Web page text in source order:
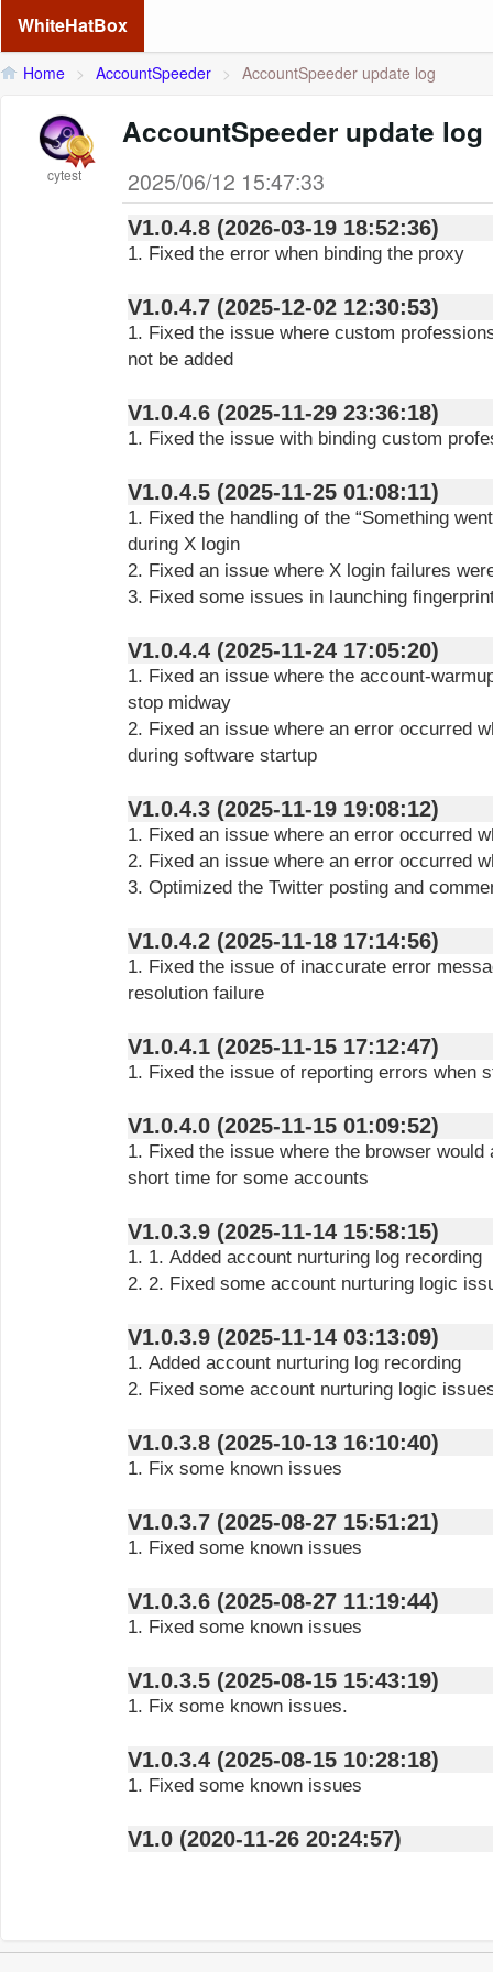
WhiteHatBox
Home > AccountSpeeder > AccountSpeeder update log
cytest
AccountSpeeder update log
2025/06/12 15:47:33
V1.0.4.8 (2026-03-19 18:52:36)
1. Fixed the error when binding the proxy
V1.0.4.7 (2025-12-02 12:30:53)
1. Fixed the issue where custom
not be added
V1.0.4.6 (2025-11-29 23:36:18)
1. Fixed the issue with binding custom
V1.0.4.5 (2025-11-25 01:08:11)
1. Fixed the handling of the “Something
during X login
2. Fixed an issue where X login failures
3. Fixed some issues in launching
V1.0.4.4 (2025-11-24 17:05:20)
1. Fixed an issue where the account-
stop midway
2. Fixed an issue where an error occurred
during software startup
V1.0.4.3 (2025-11-19 19:08:12)
1. Fixed an issue where an error occurred
2. Fixed an issue where an error occurred
3. Optimized the Twitter posting and
V1.0.4.2 (2025-11-18 17:14:56)
1. Fixed the issue of inaccurate error
resolution failure
V1.0.4.1 (2025-11-15 17:12:47)
1. Fixed the issue of reporting errors when
V1.0.4.0 (2025-11-15 01:09:52)
1. Fixed the issue where the browser
short time for some accounts
V1.0.3.9 (2025-11-14 15:58:15)
1. 1. Added account nurturing log recording
2. 2. Fixed some account nurturing logic
V1.0.3.9 (2025-11-14 03:13:09)
1. Added account nurturing log recording
2. Fixed some account nurturing logic
V1.0.3.8 (2025-10-13 16:10:40)
1. Fix some known issues
V1.0.3.7 (2025-08-27 15:51:21)
1. Fixed some known issues
V1.0.3.6 (2025-08-27 11:19:44)
1. Fixed some known issues
V1.0.3.5 (2025-08-15 15:43:19)
1. Fix some known issues.
V1.0.3.4 (2025-08-15 10:28:18)
1. Fixed some known issues
V1.0 (2020-11-26 20:24:57)